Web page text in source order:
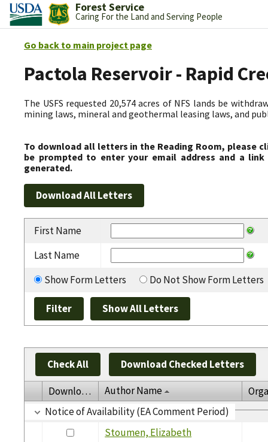
Forest Service
Caring For the Land and Serving People
Go back to main project page
Pactola Reservoir - Rapid
The USFS requested 20,574 acres of NFS lands be
mining laws, mineral and geothermal leasing laws, and
To download all letters in the Reading Room, please
be prompted to enter your email address and a
generated.
First Name
Last Name
Show Form Letters
Do Not Show Form Letters
Check All Download Checked Letters
Download Author Name
Notice of Availability (EA Comment Period)
Stoumen, Elizabeth